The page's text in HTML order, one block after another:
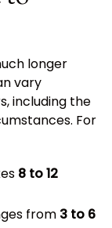
longer
vary
including the
For
8 to 12
from 3 to 6